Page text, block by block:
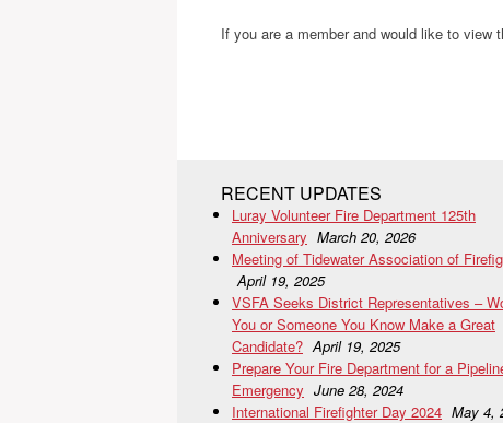
If you are a member and would like to view
RECENT UPDATES
Luray Volunteer Fire Department 125th
Anniversary March 20, 2026
Meeting of Tidewater Association of
April 19, 2025
VSFA Seeks District Representatives –
You or Someone You Know Make a Great
Candidate? April 19, 2025
Prepare Your Fire Department for a
Emergency June 28, 2024
International Firefighter Day 2024 May 4,